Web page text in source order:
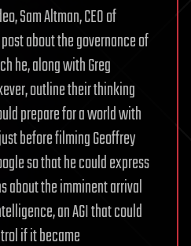
Sam Altman, CEO of
about the governance of
he, along with Greg
outline their thinking
prepare for a world with
before filming Geoffrey
so that he could express
about the imminent arrival
an AGI that could
if it became